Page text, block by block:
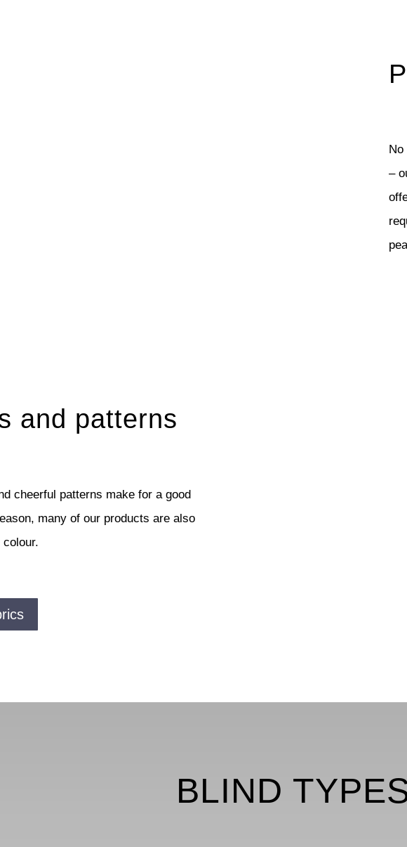
–
and patterns
cheerful patterns make for a good
many of our products are also
colour.
BLIND